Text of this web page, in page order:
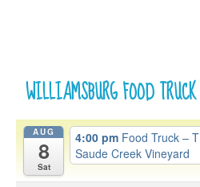
WILLIAMSBURG FOOD
AUG
8
Sat
4:00 pm Food Truck –
Saude Creek Vineyard